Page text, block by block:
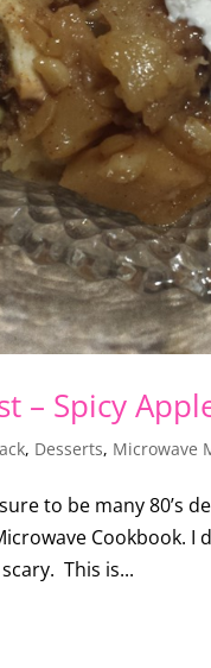
– Spicy
, Desserts, Microwave
to be many 80’s
Cookbook. I
This is...